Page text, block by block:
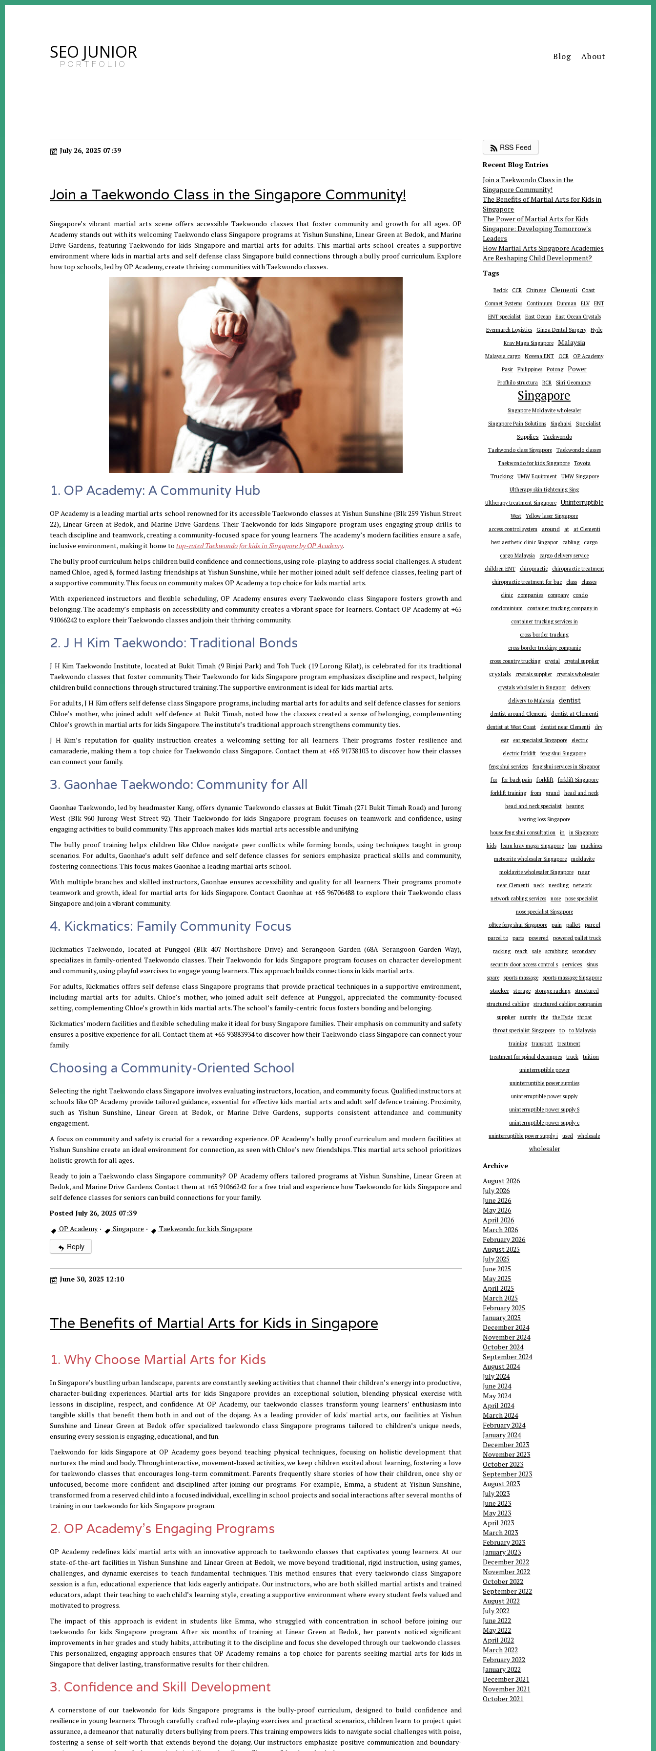
SEO JUNIOR
PORTFOLIO
Blog About
July 26, 2025 07:39
Join a Taekwondo Class in the Singapore Community!
Singapore’s vibrant martial arts scene offers accessible Taekwondo classes that foster community and growth for all ages. OP
Academy stands out with its welcoming Taekwondo class Singapore programs at Yishun Sunshine, Linear Green at Bedok, and Marine
Drive Gardens, featuring Taekwondo for kids Singapore and martial arts for adults. This martial arts school creates a supportive
environment where kids in martial arts and self defense class Singapore build connections through a bully proof curriculum. Explore
how top schools, led by OP Academy, create thriving communities with Taekwondo classes.
1. OP Academy: A Community Hub
OP Academy is a leading martial arts school renowned for its accessible Taekwondo classes at Yishun Sunshine (Blk 259 Yishun Street
22), Linear Green at Bedok, and Marine Drive Gardens. Their Taekwondo for kids Singapore program uses engaging group drills to
teach discipline and teamwork, creating a community-focused space for young learners. The academy’s modern facilities ensure a safe,
inclusive environment, making it home to top-rated Taekwondo for kids in Singapore by OP Academy.
The bully proof curriculum helps children build confidence and connections, using role-playing to address social challenges. A student
named Chloe, aged 8, formed lasting friendships at Yishun Sunshine, while her mother joined adult self defence classes, feeling part of
a supportive community. This focus on community makes OP Academy a top choice for kids martial arts.
With experienced instructors and flexible scheduling, OP Academy ensures every Taekwondo class Singapore fosters growth and
belonging. The academy’s emphasis on accessibility and community creates a vibrant space for learners. Contact OP Academy at +65
91066242 to explore their Taekwondo classes and join their thriving community.
2. J H Kim Taekwondo: Traditional Bonds
J H Kim Taekwondo Institute, located at Bukit Timah (9 Binjai Park) and Toh Tuck (19 Lorong Kilat), is celebrated for its traditional
Taekwondo classes that foster community. Their Taekwondo for kids Singapore program emphasizes discipline and respect, helping
children build connections through structured training. The supportive environment is ideal for kids martial arts.
For adults, J H Kim offers self defense class Singapore programs, including martial arts for adults and self defence classes for seniors.
Chloe’s mother, who joined adult self defence at Bukit Timah, noted how the classes created a sense of belonging, complementing
Chloe’s growth in martial arts for kids Singapore. The institute’s traditional approach strengthens community ties.
J H Kim’s reputation for quality instruction creates a welcoming setting for all learners. Their programs foster resilience and
camaraderie, making them a top choice for Taekwondo class Singapore. Contact them at +65 91738103 to discover how their classes
can connect your family.
3. Gaonhae Taekwondo: Community for All
Gaonhae Taekwondo, led by headmaster Kang, offers dynamic Taekwondo classes at Bukit Timah (271 Bukit Timah Road) and Jurong
West (Blk 960 Jurong West Street 92). Their Taekwondo for kids Singapore program focuses on teamwork and confidence, using
engaging activities to build community. This approach makes kids martial arts accessible and unifying.
The bully proof training helps children like Chloe navigate peer conflicts while forming bonds, using techniques taught in group
scenarios. For adults, Gaonhae’s adult self defence and self defence classes for seniors emphasize practical skills and community,
fostering connections. This focus makes Gaonhae a leading martial arts school.
With multiple branches and skilled instructors, Gaonhae ensures accessibility and quality for all learners. Their programs promote
teamwork and growth, ideal for martial arts for kids Singapore. Contact Gaonhae at +65 96706488 to explore their Taekwondo class
Singapore and join a vibrant community.
4. Kickmatics: Family Community Focus
Kickmatics Taekwondo, located at Punggol (Blk 407 Northshore Drive) and Serangoon Garden (68A Serangoon Garden Way),
specializes in family-oriented Taekwondo classes. Their Taekwondo for kids Singapore program focuses on character development
and community, using playful exercises to engage young learners. This approach builds connections in kids martial arts.
For adults, Kickmatics offers self defense class Singapore programs that provide practical techniques in a supportive environment,
including martial arts for adults. Chloe’s mother, who joined adult self defence at Punggol, appreciated the community-focused
setting, complementing Chloe’s growth in kids martial arts. The school’s family-centric focus fosters bonding and belonging.
Kickmatics’ modern facilities and flexible scheduling make it ideal for busy Singapore families. Their emphasis on community and safety
ensures a positive experience for all. Contact them at +65 93883934 to discover how their Taekwondo class Singapore can connect your
family.
Choosing a Community-Oriented School
Selecting the right Taekwondo class Singapore involves evaluating instructors, location, and community focus. Qualified instructors at
schools like OP Academy provide tailored guidance, essential for effective kids martial arts and adult self defence training. Proximity,
such as Yishun Sunshine, Linear Green at Bedok, or Marine Drive Gardens, supports consistent attendance and community
engagement.
A focus on community and safety is crucial for a rewarding experience. OP Academy’s bully proof curriculum and modern facilities at
Yishun Sunshine create an ideal environment for connection, as seen with Chloe’s new friendships. This martial arts school prioritizes
holistic growth for all ages.
Ready to join a Taekwondo class Singapore community? OP Academy offers tailored programs at Yishun Sunshine, Linear Green at
Bedok, and Marine Drive Gardens. Contact them at +65 91066242 for a free trial and experience how Taekwondo for kids Singapore and
self defence classes for seniors can build connections for your family.
Posted July 26, 2025 07:39
OP Academy · Singapore · Taekwondo for kids Singapore
Reply
June 30, 2025 12:10
The Benefits of Martial Arts for Kids in Singapore
1. Why Choose Martial Arts for Kids
In Singapore’s bustling urban landscape, parents are constantly seeking activities that channel their children’s energy into productive,
character-building experiences. Martial arts for kids Singapore provides an exceptional solution, blending physical exercise with
lessons in discipline, respect, and confidence. At OP Academy, our taekwondo classes transform young learners’ enthusiasm into
tangible skills that benefit them both in and out of the dojang. As a leading provider of kids' martial arts, our facilities at Yishun
Sunshine and Linear Green at Bedok offer specialized taekwondo class Singapore programs tailored to children’s unique needs,
ensuring every session is engaging, educational, and fun.
Taekwondo for kids Singapore at OP Academy goes beyond teaching physical techniques, focusing on holistic development that
nurtures the mind and body. Through interactive, movement-based activities, we keep children excited about learning, fostering a love
for taekwondo classes that encourages long-term commitment. Parents frequently share stories of how their children, once shy or
unfocused, become more confident and disciplined after joining our programs. For example, Emma, a student at Yishun Sunshine,
transformed from a reserved child into a focused individual, excelling in school projects and social interactions after several months of
training in our taekwondo for kids Singapore program.
2. OP Academy’s Engaging Programs
OP Academy redefines kids' martial arts with an innovative approach to taekwondo classes that captivates young learners. At our
state-of-the-art facilities in Yishun Sunshine and Linear Green at Bedok, we move beyond traditional, rigid instruction, using games,
challenges, and dynamic exercises to teach fundamental techniques. This method ensures that every taekwondo class Singapore
session is a fun, educational experience that kids eagerly anticipate. Our instructors, who are both skilled martial artists and trained
educators, adapt their teaching to each child’s learning style, creating a supportive environment where every student feels valued and
motivated to progress.
The impact of this approach is evident in students like Emma, who struggled with concentration in school before joining our
taekwondo for kids Singapore program. After six months of training at Linear Green at Bedok, her parents noticed significant
improvements in her grades and study habits, attributing it to the discipline and focus she developed through our taekwondo classes.
This personalized, engaging approach ensures that OP Academy remains a top choice for parents seeking martial arts for kids in
Singapore that deliver lasting, transformative results for their children.
3. Confidence and Skill Development
A cornerstone of our taekwondo for kids Singapore programs is the bully-proof curriculum, designed to build confidence and
resilience in young learners. Through carefully crafted role-playing exercises and practical scenarios, children learn to project quiet
assurance, a demeanor that naturally deters bullying from peers. This training empowers kids to navigate social challenges with poise,
fostering a sense of self-worth that extends beyond the dojang. Our instructors emphasize positive communication and boundary-
RSS Feed
Recent Blog Entries
Join a Taekwondo Class in the
Singapore Community!
The Benefits of Martial Arts for Kids in
Singapore
The Power of Martial Arts for Kids
Singapore: Developing Tomorrow's
Leaders
How Martial Arts Singapore Academies
Are Reshaping Child Development?
Tags
Bedok CCR Chinese Clementi
Coast
Comnet Systems
Continuum Dunman ELV ENT
ENT specialist East Ocean
East Ocean Crystals
Evermarch Logistics
Ginza Dental Surgery
Hyde
Krav Maga Singapore
Malaysia
Malaysia cargo Novena ENT OCR
OP Academy
Pasir
Philippines Potong Power
Profhilo structura RCR Siiri Geomancy
Singapore
Singapore Moldavite wholesaler
Singapore Pain Solutions
Singhaiyi Specialist
Supplies Taekwondo
Taekwondo class Singapore
Taekwondo classes
Taekwondo for kids Singapore
Toyota
Trucking UMW Equipment
UMW Singapore
Ultherapy skin tightening Sing
Ultherapy treatment Singapore
Uninterruptible
West
Yellow laser Singapore
access control system
around at
at Clementi
best aesthetic clinic Singapor
cabling cargo
cargo Malaysia
cargo delivery service
children ENT
chiropractic
chiropractic treatment
chiropractic treatment for bac
class
classes
clinic
companies company
condo
condominium
container trucking company in
container trucking services in
cross border trucking
cross border trucking companie
cross country trucking
crystal crystal supplier
crystals crystals supplier
crystals wholesaler
crystals wholsaler in Singapor
delivery
delivery to Malaysia dentist
dentist around Clementi
dentist at Clementi
dentist at West Coast
dentist near Clementi dry
ear ear specialist Singapore
electric
electric forklift
feng shui Singapore
feng shui services
feng shui services in Singapor
for for back pain forklift
forklift Singapore
forklift training
from grand
head and neck
head and neck specialist
hearing
hearing loss Singapore
house feng shui consultation
in
in Singapore
kids
learn krav maga Singapore loss
machines
meteorite wholesaler Singapore
moldavite
moldavite wholesaler Singapore
near
near Clementi neck needling
network
network cabling services
nose
nose specialist
nose specialist Singapore
office feng shui Singapore
pain pallet parcel
parcel to parts powered
powered pallet truck
racking
reach sale scrubbing
secondary
security door access control s
services
sinus
spare
sports massage sports massage Singapore
stacker storage storage racking
structured
structured cabling
structured cabling companies
supplier supply the the Hyde
throat
throat specialist Singapore
to
to Malaysia
training
transport
treatment
treatment for spinal decompres
truck tuition
uninterruptible power
uninterruptible power supplies
uninterruptible power supply
uninterruptible power supply S
uninterruptible power supply c
uninterruptible power supply i
used wholesale
wholesaler
Archive
August 2026
July 2026
June 2026
May 2026
April 2026
March 2026
February 2026
August 2025
July 2025
June 2025
May 2025
April 2025
March 2025
February 2025
January 2025
December 2024
November 2024
October 2024
September 2024
August 2024
July 2024
June 2024
May 2024
April 2024
March 2024
February 2024
January 2024
December 2023
November 2023
October 2023
September 2023
August 2023
July 2023
June 2023
May 2023
April 2023
March 2023
February 2023
January 2023
December 2022
November 2022
October 2022
September 2022
August 2022
July 2022
June 2022
May 2022
April 2022
March 2022
February 2022
January 2022
December 2021
November 2021
October 2021